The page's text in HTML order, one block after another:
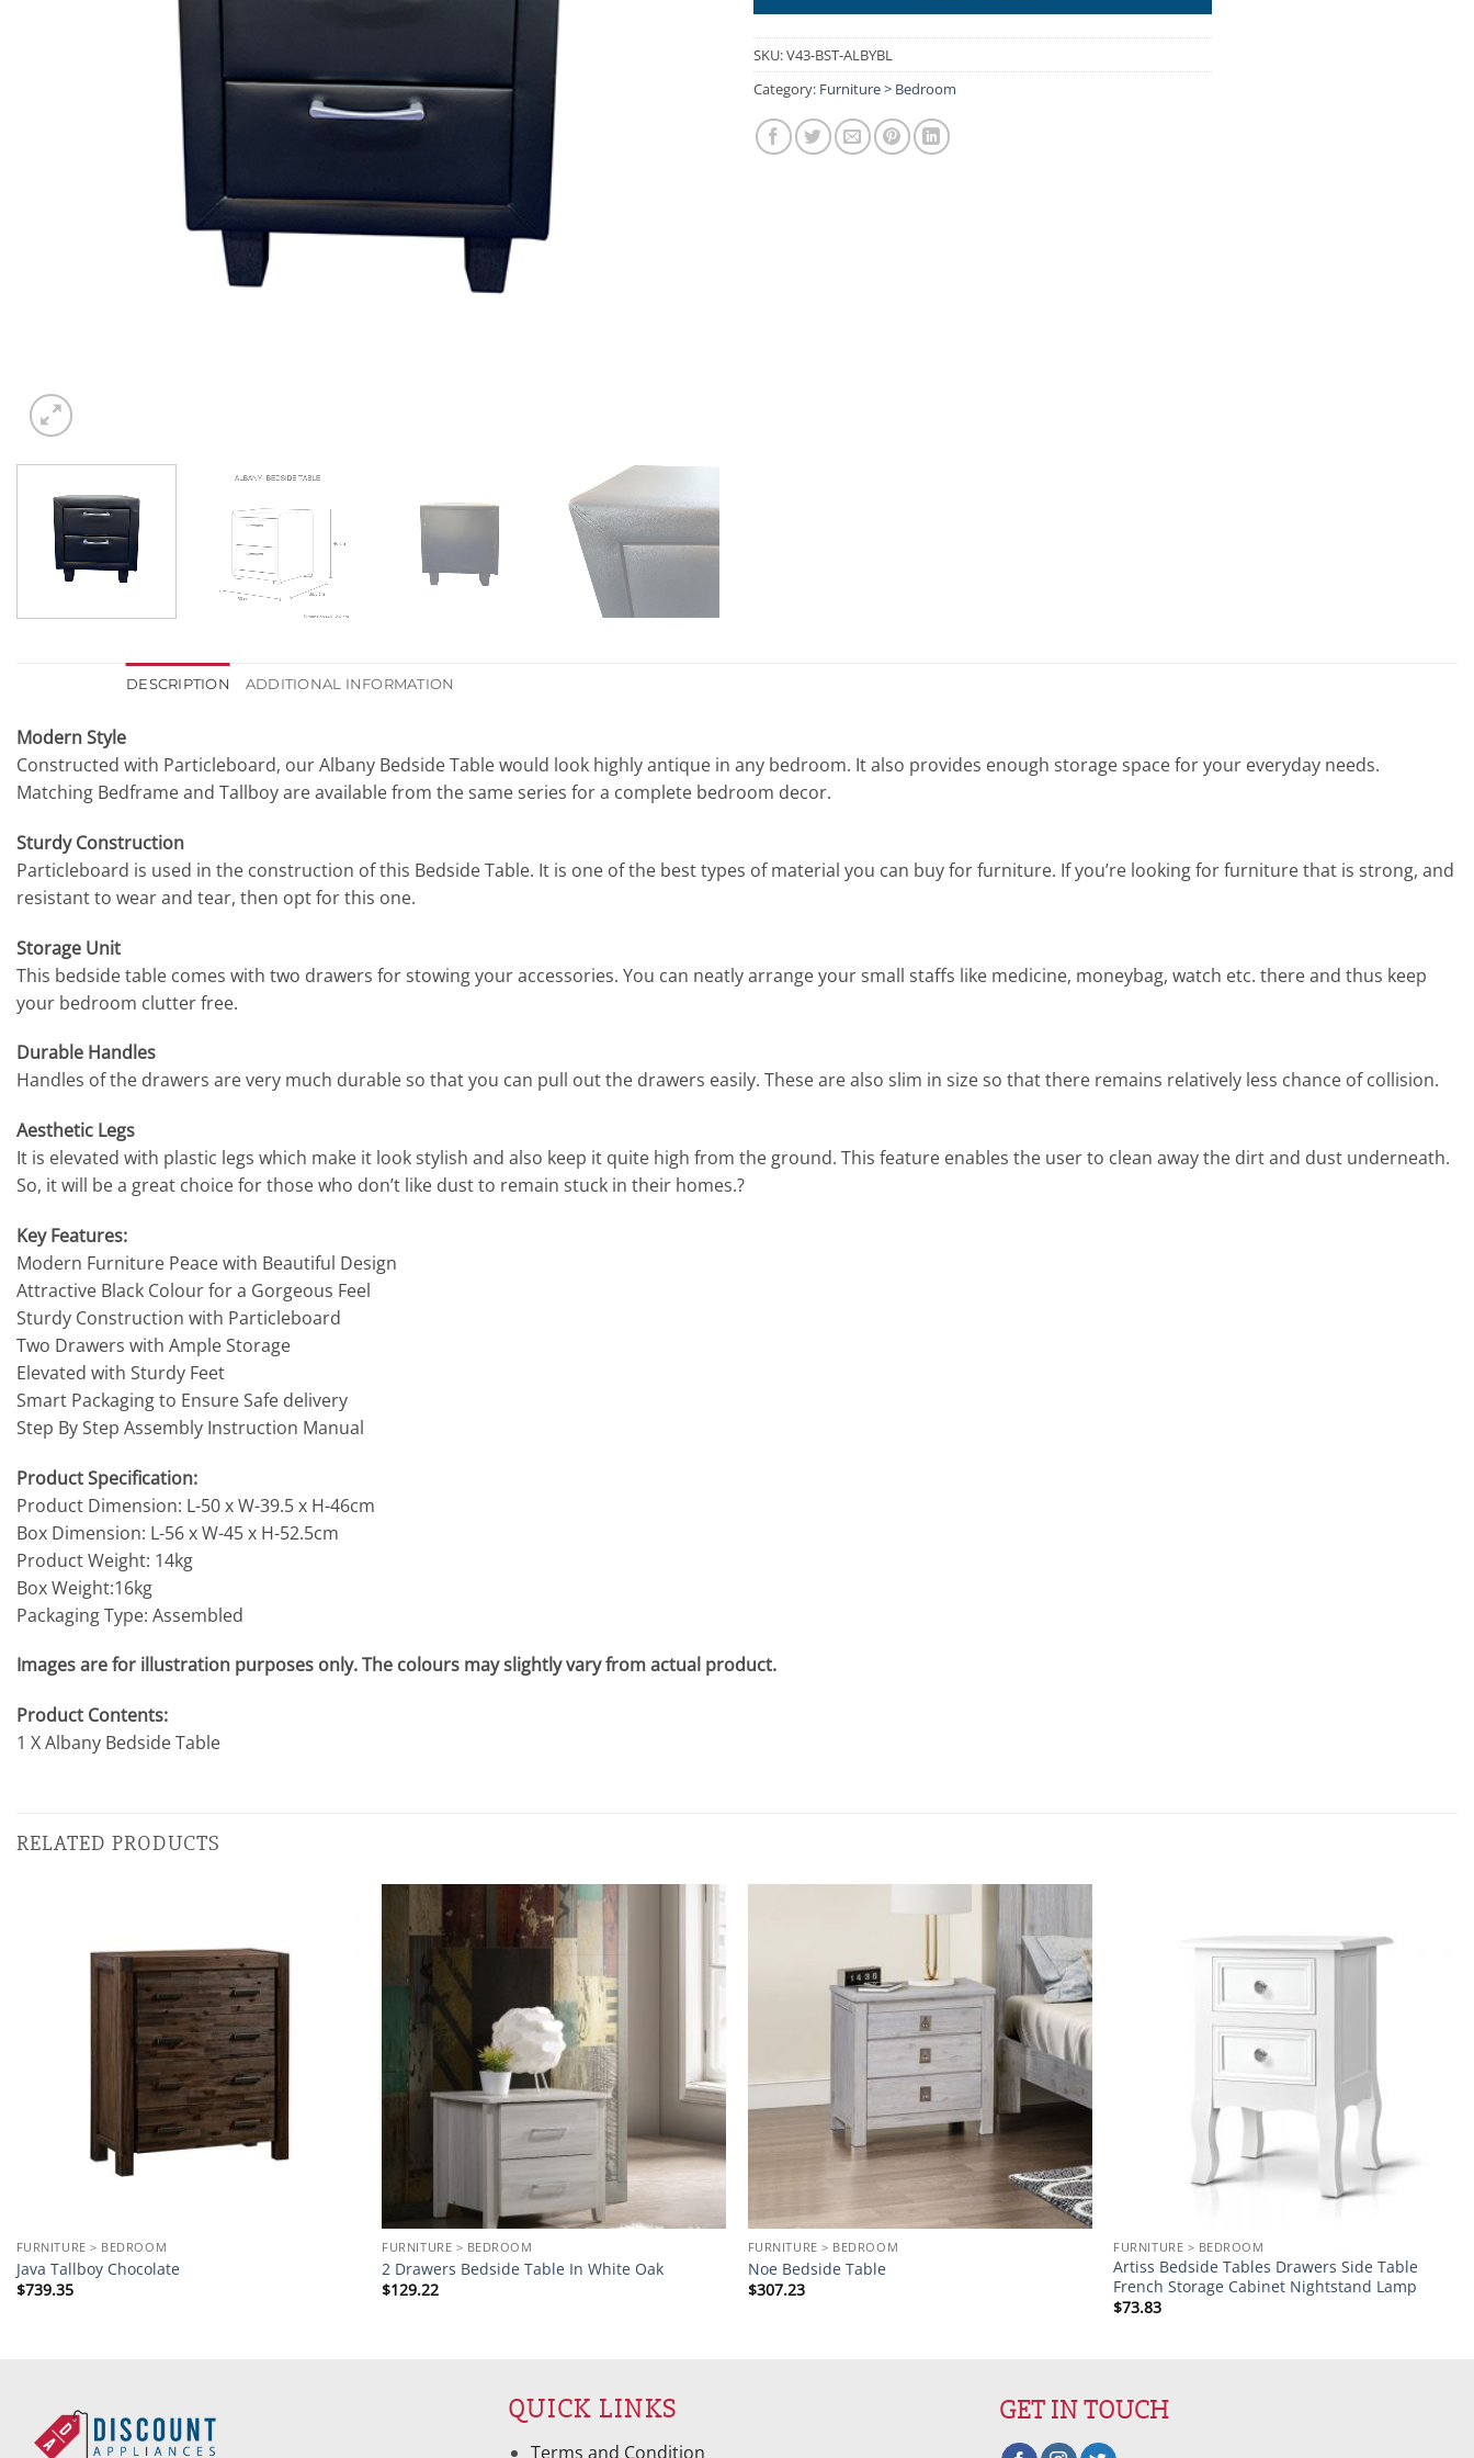
SKU:V43-BST-ALBYBL
Category: Furniture > Bedroom
DESCRIPTION ADDITIONAL INFORMATION
Modern Style
Constructed with Particleboard, our Albany Bedside Table would look highly antique in any bedroom. It also provides enough storage space for your everyday needs.
Matching Bedframe and Tallboy are available from the same series for a complete bedroom decor.
Sturdy Construction
Particleboard is used in the construction of this Bedside Table. It is one of the best types of material you can buy for furniture. If you’re looking for furniture that is strong, and
resistant to wear and tear, then opt for this one.
Storage Unit
This bedside table comes with two drawers for stowing your accessories. You can neatly arrange your small staffs like medicine, moneybag, watch etc. there and thus keep
your bedroom clutter free.
Durable Handles
Handles of the drawers are very much durable so that you can pull out the drawers easily. These are also slim in size so that there remains relatively less chance of collision.
Aesthetic Legs
It is elevated with plastic legs which make it look stylish and also keep it quite high from the ground. This feature enables the user to clean away the dirt and dust underneath.
So, it will be a great choice for those who don’t like dust to remain stuck in their homes.?
Key Features:
Modern Furniture Peace with Beautiful Design
Attractive Black Colour for a Gorgeous Feel
Sturdy Construction with Particleboard
Two Drawers with Ample Storage
Elevated with Sturdy Feet
Smart Packaging to Ensure Safe delivery
Step By Step Assembly Instruction Manual
Product Specification:
Product Dimension: L-50 x W-39.5 x H-46cm
Box Dimension: L-56 x W-45 x H-52.5cm
Product Weight: 14kg
Box Weight:16kg
Packaging Type: Assembled
Images are for illustration purposes only. The colours may slightly vary from actual product.
Product Contents:
1 X Albany Bedside Table
RELATED PRODUCTS
FURNITURE > BEDROOM
Java Tallboy Chocolate
$739.35
FURNITURE > BEDROOM
2 Drawers Bedside Table In White Oak
$129.22
Add to
wishlist
FURNITURE > BEDROOM
Noe Bedside Table
$307.23
FURNITURE > BEDROOM
Artiss Bedside Tables Drawers Side Table
French Storage Cabinet Nightstand Lamp
$73.83
QUICK LINKS
Terms and Condition
GET IN TOUCH